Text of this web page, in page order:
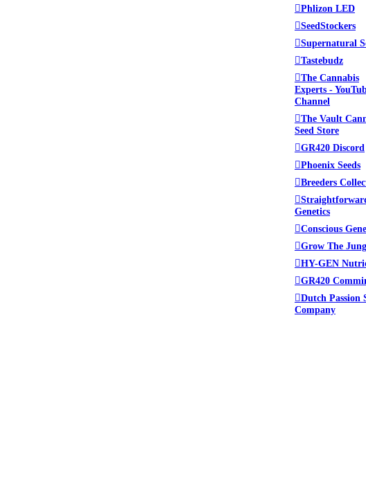
Phlizon LED
SeedStockers
Supernatural
Tastebudz
The Cannabis
Experts -
Channel
The Vault
Seed Store
GR420 Discord
Phoenix Seeds
Breeders
Genetics
Conscious
Grow The
HY-GEN
GR420
Dutch Passion
Company